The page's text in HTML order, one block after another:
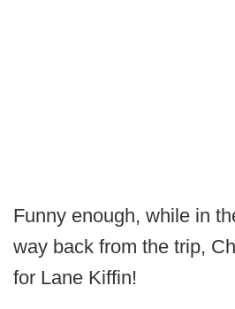
Funny enough, while in
way back from the trip,
for Lane Kiffin!